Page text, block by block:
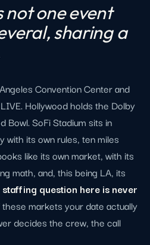
not one event
sharing a
Convention Center and
Hollywood holds the Dolby
Bowl. SoFi Stadium sits in
with its own rules, ten miles
like its own market, with its
math, and, this being LA, its
question here is never
markets your date actually
decides the crew, the call